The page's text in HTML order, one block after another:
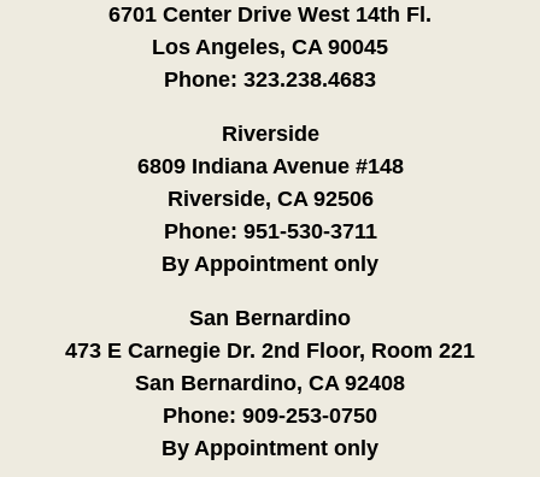
6701 Center Drive West 14th Fl.
Los Angeles, CA 90045
Phone: 323.238.4683
Riverside
6809 Indiana Avenue #148
Riverside, CA 92506
Phone: 951-530-3711
By Appointment only
San Bernardino
473 E Carnegie Dr. 2nd Floor, Room 221
San Bernardino, CA 92408
Phone: 909-253-0750
By Appointment only